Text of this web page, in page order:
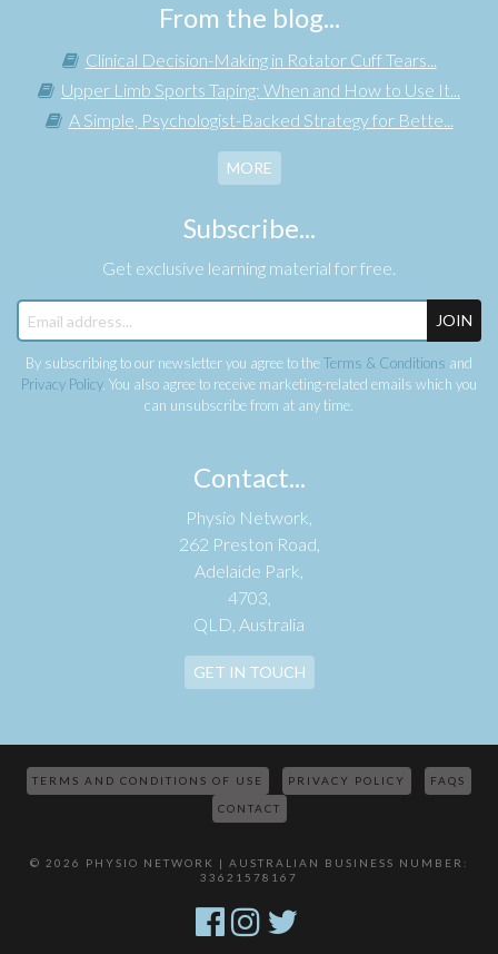
From the blog...
Clinical Decision-Making in Rotator Cuff Tears...
Upper Limb Sports Taping: When and How to Use It...
A Simple, Psychologist-Backed Strategy for Bette...
MORE
Subscribe...
Get exclusive learning material for free.
JOIN
By subscribing to our newsletter you agree to theTerms & Conditions and
Privacy Policy. You also agree to receive marketing-related emails which you
can unsubscribe from at any time.
Contact...
Physio Network,
262 Preston Road,
Adelaide Park,
4703,
QLD, Australia
GET IN TOUCH
TERMS AND CONDITIONS OF USE PRIVACY POLICY FAQS
CONTACT
© 2026 PHYSIO NETWORK | AUSTRALIAN BUSINESS NUMBER:
33621578167